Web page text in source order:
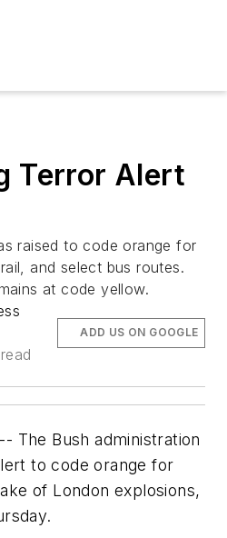
Terror Alert
raised to code orange for
and select bus routes.
at code yellow.
ADD US ON GOOGLE
The Bush administration
to code orange for
of London explosions,